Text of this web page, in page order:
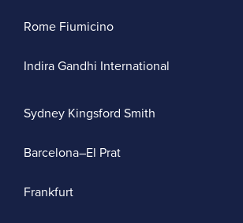
Rome Fiumicino
Indira Gandhi International
Sydney Kingsford Smith
Barcelona–El Prat
Frankfurt